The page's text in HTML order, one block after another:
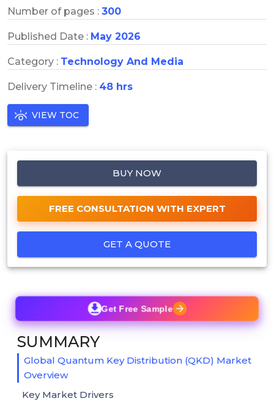
Number of pages : 300
Published Date : May 2026
Category : Technology And Media
Delivery Timeline : 48 hrs
VIEW TOC
BUY NOW
FREE CONSULTATION WITH EXPERT
GET A QUOTE
Get Free Sample
SUMMARY
Global Quantum Key Distribution (QKD) Market
Overview
Key Market Drivers